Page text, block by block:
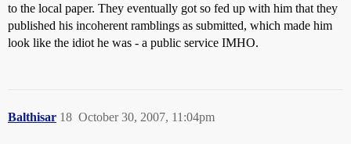
to the local paper. They eventually got so fed up with him that they
published his incoherent ramblings as submitted, which made him
look like the idiot he was - a public service IMHO.
Balthisar October 30, 2007, 11:04pm
18